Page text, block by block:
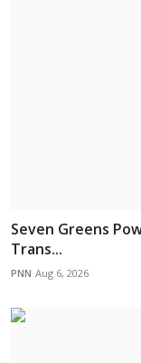
Seven Greens
Trans...
PNN Aug 6, 2026